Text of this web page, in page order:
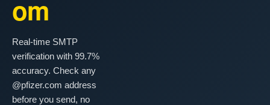
om
Real-time SMTP
verification with 99.7%
accuracy. Check any
@pfizer.com address
before you send, no